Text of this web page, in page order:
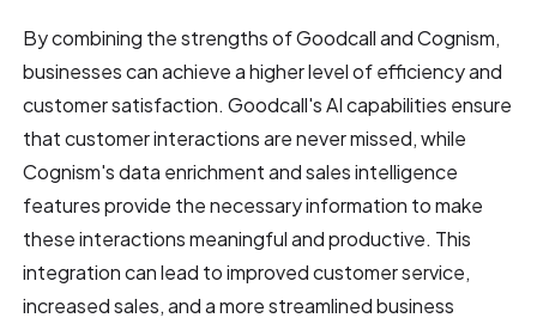
By combining the strengths of Goodcall and Cognism,
businesses can achieve a higher level of efficiency and
customer satisfaction. Goodcall's AI capabilities ensure
that customer interactions are never missed, while
Cognism's data enrichment and sales intelligence
features provide the necessary information to make
these interactions meaningful and productive. This
integration can lead to improved customer service,
increased sales, and a more streamlined business